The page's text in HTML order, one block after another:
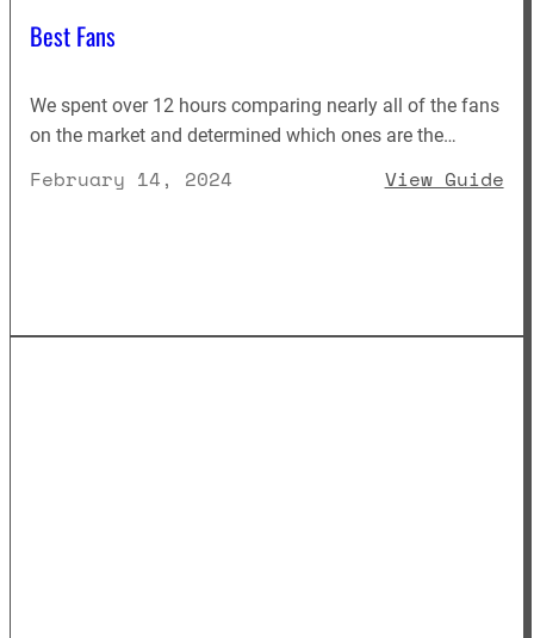
Best Fans
We spent over 12 hours comparing nearly all of the fans
on the market and determined which ones are the…
February 14, 2024 View Guide: